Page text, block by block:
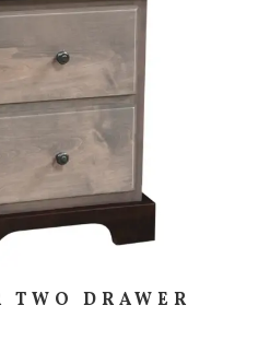
TWO DRAWER